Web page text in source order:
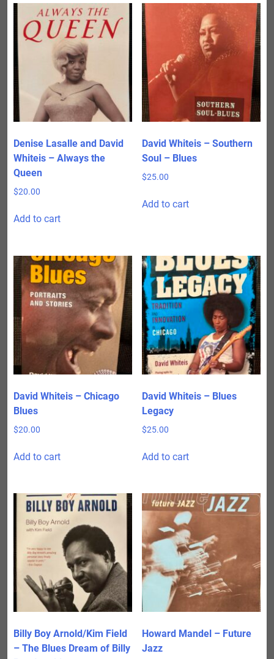
variants.
The
options
may
on
the
page
Denise Lasalle and David
Whiteis – Always the
Queen
$20.00
Add to cart
David Whiteis – Southern
Soul – Blues
$25.00
Add to cart
David Whiteis – Chicago
Blues
$20.00
Add to cart
David Whiteis – Blues
Legacy
$25.00
Add to cart
Billy Boy Arnold/Kim Field
– The Blues Dream of Billy
Howard Mandel – Future
Jazz